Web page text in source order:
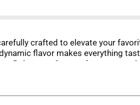
crafted to elevate your
flavor makes everything
Daisy pure & natural sour cream